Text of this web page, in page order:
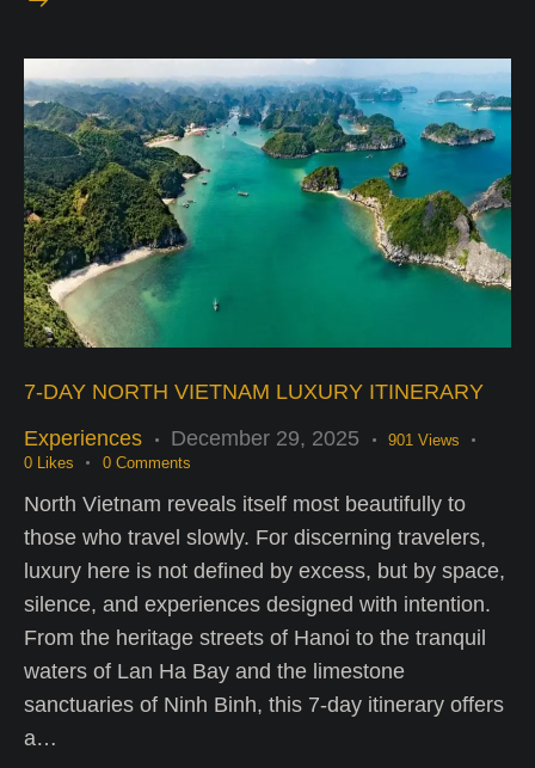
7-DAY NORTH VIETNAM LUXURY ITINERARY
Experiences
December 29, 2025 901 Views
0 Likes 0 Comments
North Vietnam reveals itself most beautifully to
those who travel slowly. For discerning travelers,
luxury here is not defined by excess, but by space,
silence, and experiences designed with intention.
From the heritage streets of Hanoi to the tranquil
waters of Lan Ha Bay and the limestone
sanctuaries of Ninh Binh, this 7-day itinerary offers
a…